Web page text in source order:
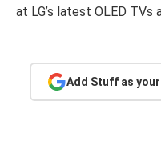
at LG’s latest OLED TVs
Add Stuff as